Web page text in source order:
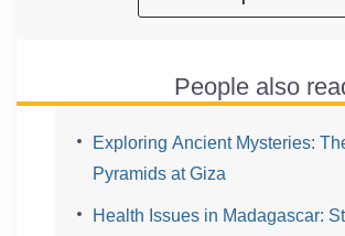
People also
Exploring Ancient Mysteries:
Pyramids at Giza
Health Issues in Madagascar: